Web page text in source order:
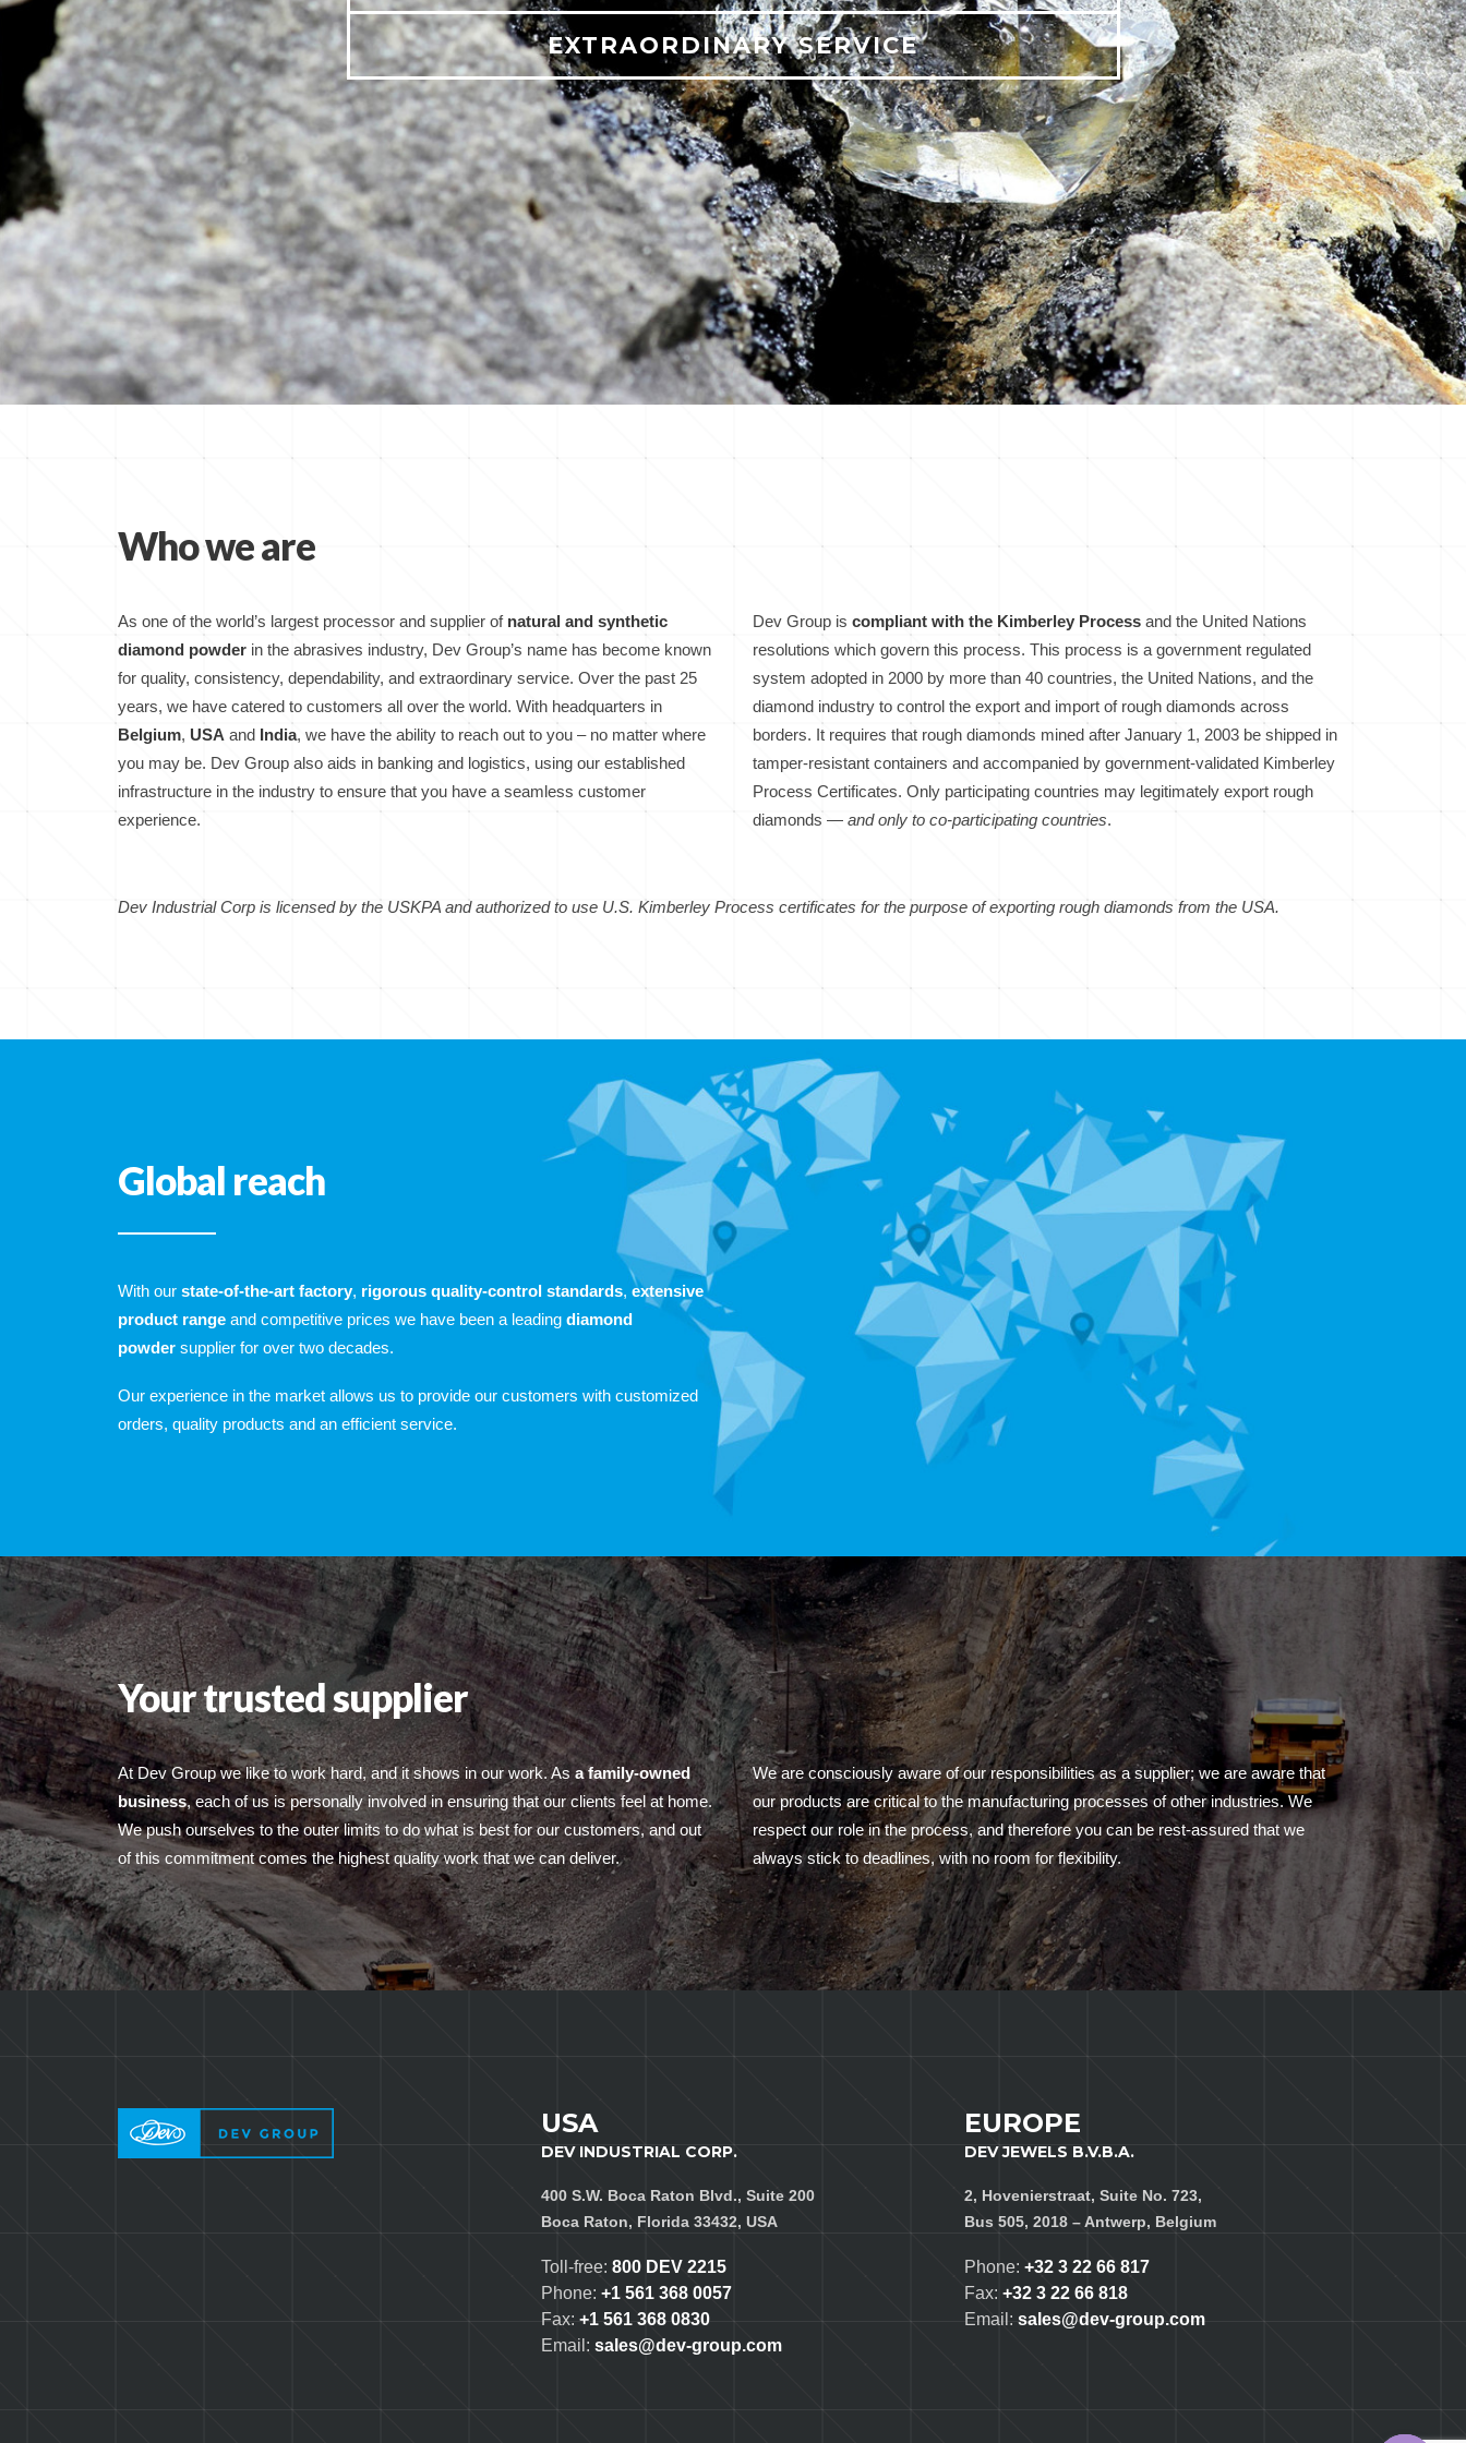
EXTRAORDINARY SERVICE
Who we are
As one of the world’s largest processor and supplier of natural and synthetic
diamond powder in the abrasives industry, Dev Group’s name has become known
for quality, consistency, dependability, and extraordinary service. Over the past 25
years, we have catered to customers all over the world. With headquarters in
Belgium, USA and India, we have the ability to reach out to you – no matter where
you may be. Dev Group also aids in banking and logistics, using our established
infrastructure in the industry to ensure that you have a seamless customer
experience.
Dev Group is compliant with the Kimberley Process and the United Nations
resolutions which govern this process. This process is a government regulated
system adopted in 2000 by more than 40 countries, the United Nations, and the
diamond industry to control the export and import of rough diamonds across
borders. It requires that rough diamonds mined after January 1, 2003 be shipped in
tamper-resistant containers and accompanied by government-validated Kimberley
Process Certificates. Only participating countries may legitimately export rough
diamonds — and only to co-participating countries.
Dev Industrial Corp is licensed by the USKPA and authorized to use U.S. Kimberley Process certificates for the purpose of exporting rough diamonds from the USA.
Global reach
With our state-of-the-art factory, rigorous quality-control standards, extensive
product range and competitive prices we have been a leading diamond
powder supplier for over two decades.
Our experience in the market allows us to provide our customers with customized
orders, quality products and an efficient service.
Your trusted supplier
At Dev Group we like to work hard, and it shows in our work. As a family-owned
business, each of us is personally involved in ensuring that our clients feel at home.
We push ourselves to the outer limits to do what is best for our customers, and out
of this commitment comes the highest quality work that we can deliver.
We are consciously aware of our responsibilities as a supplier; we are aware that
our products are critical to the manufacturing processes of other industries. We
respect our role in the process, and therefore you can be rest-assured that we
always stick to deadlines, with no room for flexibility.
USA
DEV INDUSTRIAL CORP.
400 S.W. Boca Raton Blvd., Suite 200
Boca Raton, Florida 33432, USA
Toll-free: 800 DEV 2215
Phone: +1 561 368 0057
Fax: +1 561 368 0830
Email: sales@dev-group.com
EUROPE
DEV JEWELS B.V.B.A.
2, Hovenierstraat, Suite No. 723,
Bus 505, 2018 – Antwerp, Belgium
Phone: +32 3 22 66 817
Fax: +32 3 22 66 818
Email: sales@dev-group.com